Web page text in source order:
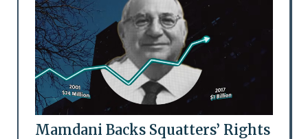
Mamdani Backs Squatters’ Rights